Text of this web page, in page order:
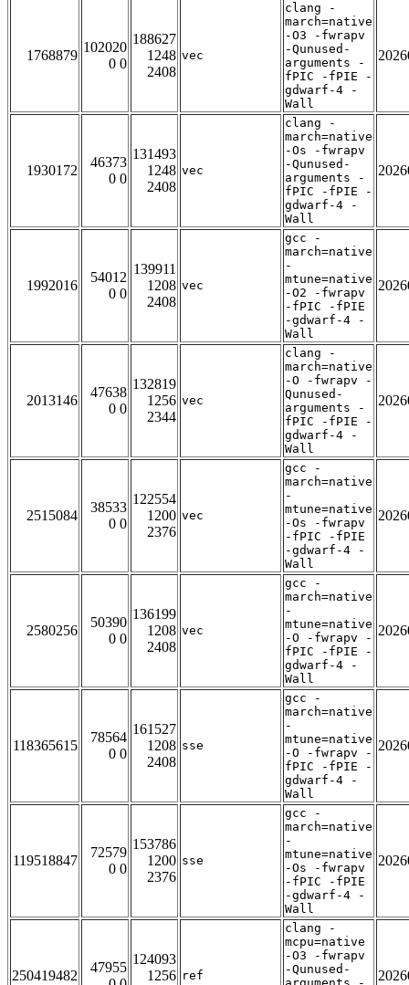
1768879
102020
0 0
188627
1248
2408
vec
clang -
march=native
-O3 -fwrapv
-Qunused-
arguments -
fPIC -fPIE -
gdwarf-4 -
Wall
1930172
46373
0 0
131493
1248
2408
vec
clang -
march=native
-Os -fwrapv
-Qunused-
arguments -
fPIC -fPIE -
gdwarf-4 -
Wall
1992016
54012
0 0
139911
1208
2408
vec
gcc -
march=native
-
mtune=native
-O2 -fwrapv
-fPIC -fPIE
-gdwarf-4 -
Wall
2013146
47638
0 0
132819
1256
2344
vec
clang -
march=native
-O -fwrapv -
Qunused-
arguments -
fPIC -fPIE -
gdwarf-4 -
Wall
2515084
38533
0 0
122554
1200
2376
vec
gcc -
march=native
-
mtune=native
-Os -fwrapv
-fPIC -fPIE
-gdwarf-4 -
Wall
2580256
50390
0 0
136199
1208
2408
vec
gcc -
march=native
-
mtune=native
-O -fwrapv -
fPIC -fPIE -
gdwarf-4 -
Wall
118365615
78564
0 0
161527
1208
2408
sse
gcc -
march=native
-
mtune=native
-O -fwrapv -
fPIC -fPIE -
gdwarf-4 -
Wall
119518847
72579
0 0
153786
1200
2376
sse
gcc -
march=native
-
mtune=native
-Os -fwrapv
-fPIC -fPIE
-gdwarf-4 -
Wall
250419482
47955
124093
1256 ref
clang -
mcpu=native
-O3 -fwrapv
-Qunused-